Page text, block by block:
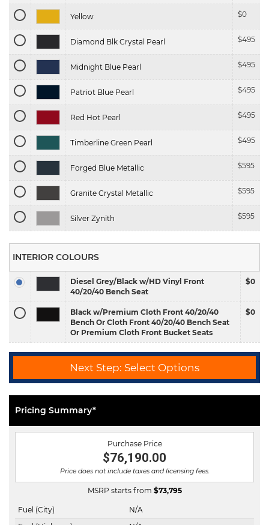
Yellow $0
Diamond Blk Crystal Pearl $495
Midnight Blue Pearl $495
Patriot Blue Pearl $495
Red Hot Pearl $495
Timberline Green Pearl $495
Forged Blue Metallic $595
Granite Crystal Metallic $595
Silver Zynith $595
INTERIOR COLOURS
Diesel Grey/Black w/HD Vinyl Front
40/20/40 Bench Seat
$0
Black w/Premium Cloth Front 40/20/40
Bench Or Cloth Front 40/20/40 Bench Seat
Or Premium Cloth Front Bucket Seats
$0
Next Step: Select Options
Pricing Summary*
Purchase Price
$76,190.00
Price does not include taxes and licensing fees.
MSRP starts from $73,795
Fuel (City)
N/A